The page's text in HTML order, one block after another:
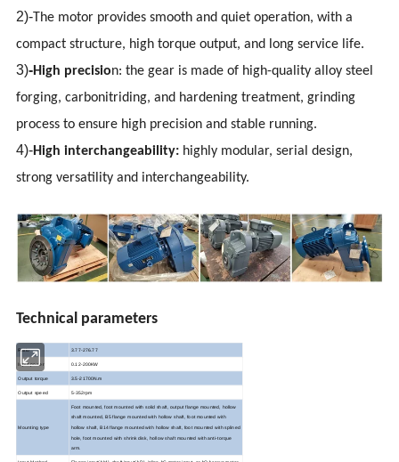
2)-The motor provides smooth and quiet operation, with a
compact structure, high torque output, and long service life.
3)-High precision: the gear is made of high-quality alloy steel
forging, carbonitriding, and hardening treatment, grinding
process to ensure high precision and stable running.
4)-High interchangeability: highly modular, serial design,
strong versatility and interchangeability.
Technical parameters
Ratio 3.77-276.77
Input power 0.12-200KW
Output torque 3.5-21700N.m
Output speed 5-352rpm
Mounting type
Foot mounted, foot mounted with solid shaft, output flange mounted, hollow
shaft mounted, B5 flange mounted with hollow shaft, foot mounted with
hollow shaft, B14 flange mounted with hollow shaft, foot mounted with splined
hole, foot mounted with shrink disk, hollow shaft mounted with anti-torque
arm.